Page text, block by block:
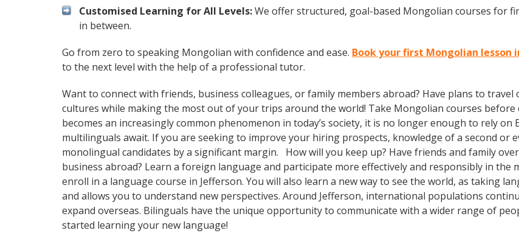
Customised Learning for All Levels:We offer structured, goal-based Mongolian courses for
in between.
Go from zero to speaking Mongolian with confidence and ease. Book your first Mongolian lesson
to the next level with the help of a professional tutor.
Want to connect with friends, business colleagues, or family members abroad? Have plans to
cultures while making the most out of your trips around the world! Take Mongolian courses
becomes an increasingly common phenomenon in today’s society, it is no longer enough to rely
multilinguals await. If you are seeking to improve your hiring prospects, knowledge of a second or
monolingual candidates by a significant margin. How will you keep up? Have friends and family
business abroad? Learn a foreign language and participate more effectively and responsibly in
enroll in a language course in Jefferson. You will also learn a new way to see the world, as taking
and allows you to understand new perspectives. Around Jefferson, international populations
expand overseas. Bilinguals have the unique opportunity to communicate with a wider range of
started learning your new language!